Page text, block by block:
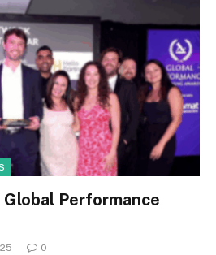
Performance
0